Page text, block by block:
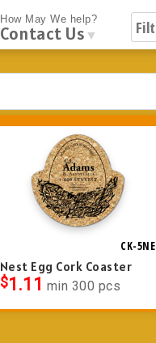
How May We help?
Contact Us ▼
CK-5NE
Nest Egg Cork Coaster
$1.11 min 300 pcs